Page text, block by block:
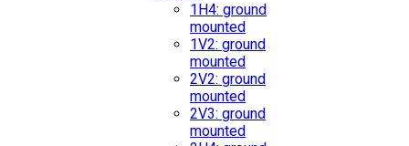
1H4: ground
mounted
1V2: ground
mounted
2V2: ground
mounted
2V3: ground
mounted